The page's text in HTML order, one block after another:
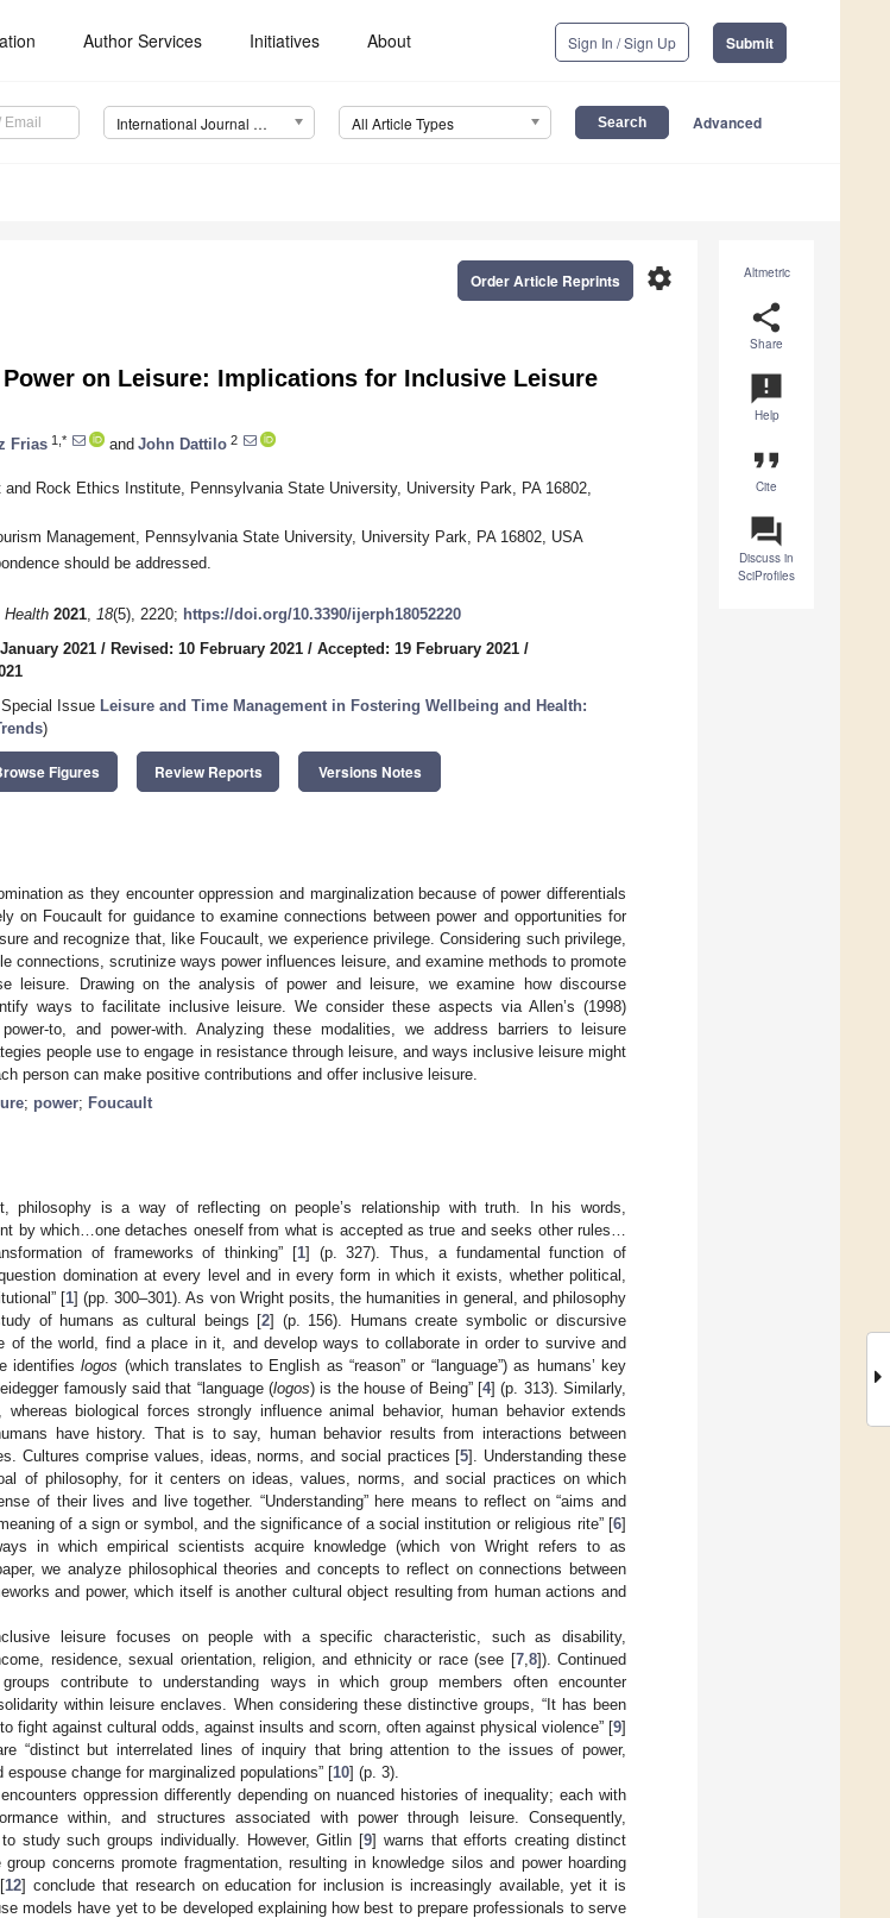
Author Services Initiatives About Sign In / Sign Up Submit
International Journal of Environmental Research and Public Health (IJERPH) All Article Types Advanced
Altmetric
share
Share
announcement
Help
format_quote
Cite
question_answer
Discuss in
SciProfiles
settings
Order Article Reprints
on Leisure: Implications for Inclusive Leisure
Frias 1,* and John Dattilo 2
and Rock Ethics Institute, Pennsylvania State University, University Park, PA 16802,
Management, Pennsylvania State University, University Park, PA 16802, USA
should be addressed.
2021, 18(5), 2220; https://doi.org/10.3390/ijerph18052220
2021 / Revised: 10 February 2021 / Accepted: 19 February 2021 /
Issue Leisure and Time Management in Fostering Wellbeing and Health:
)
Figures Review Reports Versions Notes
as they encounter oppression and marginalization because of power differentials
on Foucault for guidance to examine connections between power and opportunities for
and recognize that, like Foucault, we experience privilege. Considering such privilege,
connections, scrutinize ways power influences leisure, and examine methods to promote
leisure. Drawing on the analysis of power and leisure, we examine how discourse
ways to facilitate inclusive leisure. We consider these aspects via Allen’s (1998)
to, and power-with. Analyzing these modalities, we address barriers to leisure
people use to engage in resistance through leisure, and ways inclusive leisure might
person can make positive contributions and offer inclusive leisure.
; power; Foucault
philosophy is a way of reflecting on people’s relationship with truth. In his words,
by which…one detaches oneself from what is accepted as true and seeks other rules…
of frameworks of thinking” [1] (p. 327). Thus, a fundamental function of
domination at every level and in every form in which it exists, whether political,
[1] (pp. 300–301). As von Wright posits, the humanities in general, and philosophy
of humans as cultural beings [2] (p. 156). Humans create symbolic or discursive
of the world, find a place in it, and develop ways to collaborate in order to survive and
identifieslogos (which translates to English as “reason” or “language”) as humans’ key
famously said that “language (logos) is the house of Being” [4] (p. 313). Similarly,
biological forces strongly influence animal behavior, human behavior extends
have history. That is to say, human behavior results from interactions between
Cultures comprise values, ideas, norms, and social practices [5]. Understanding these
of philosophy, for it centers on ideas, values, norms, and social practices on which
of their lives and live together. “Understanding” here means to reflect on “aims and
of a sign or symbol, and the significance of a social institution or religious rite” [6]
in which empirical scientists acquire knowledge (which von Wright refers to as
we analyze philosophical theories and concepts to reflect on connections between
and power, which itself is another cultural object resulting from human actions and
leisure focuses on people with a specific characteristic, such as disability,
residence, sexual orientation, religion, and ethnicity or race (see [7, 8]). Continued
contribute to understanding ways in which group members often encounter
within leisure enclaves. When considering these distinctive groups, “It has been
fight against cultural odds, against insults and scorn, often against physical violence” [9]
“distinct but interrelated lines of inquiry that bring attention to the issues of power,
espouse change for marginalized populations” [10] (p. 3).
oppression differently depending on nuanced histories of inequality; each with
within, and structures associated with power through leisure. Consequently,
study such groups individually. However, Gitlin [9] warns that efforts creating distinct
concerns promote fragmentation, resulting in knowledge silos and power hoarding
12] conclude that research on education for inclusion is increasingly available, yet it is
models have yet to be developed explaining how best to prepare professionals to serve